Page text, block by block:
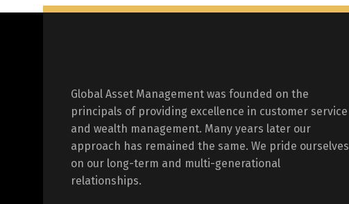
Global Asset Management was founded on the
principals of providing excellence in customer service
and wealth management. Many years later our
approach has remained the same. We pride ourselves
on our long-term and multi-generational
relationships.